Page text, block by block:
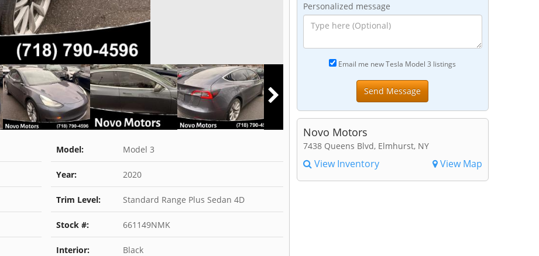
Personalized message
Email me new Tesla Model 3 listings
Novo Motors
7438 Queens Blvd, Elmhurst, NY
View Inventory View Map
Model: Model 3
Year: 2020
Trim Level: Standard Range Plus Sedan 4D
Stock #: 661149NMK
Interior: Black